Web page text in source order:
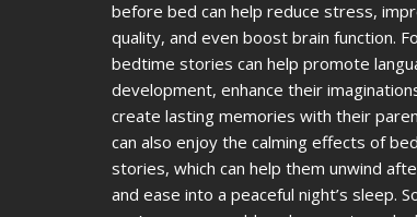
before bed can help reduce stress,
quality, and even boost brain function.
bedtime stories can help promote
development, enhance their
create lasting memories with their
can also enjoy the calming effects of
stories, which can help them unwind
and ease into a peaceful night’s sleep.